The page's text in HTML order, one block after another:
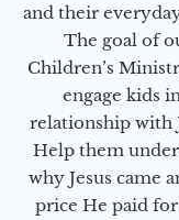
and their
The goal of
Children’s
engage kids
relationship with
Help them
why Jesus came
price He paid